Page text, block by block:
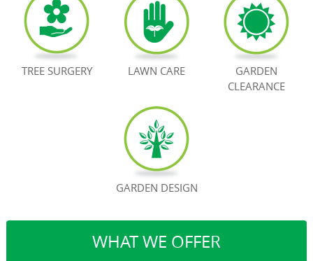
WHAT WE OFFER
TREE SURGERY LAWN CARE
GARDEN
CLEARANCE
GARDEN DESIGN